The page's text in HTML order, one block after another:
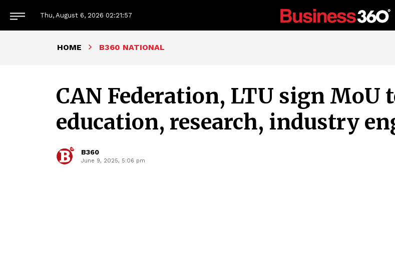
Thu, August 6, 2026 02:21:58
HOME B360 NATIONAL
CAN Federation, LTU sign MoU
education, research, industry
B360
June 9, 2025, 5:06 pm